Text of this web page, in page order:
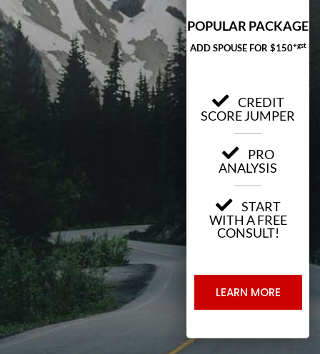
POPULAR PACKAGE
ADD SPOUSE FOR $150+gst
CREDIT
SCORE JUMPER
PRO
ANALYSIS
START
WITH A FREE
CONSULT!
LEARN MORE